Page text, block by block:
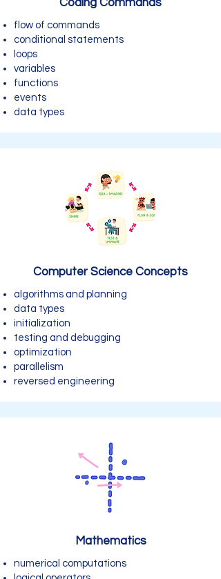
Coding Commands
flow of commands
conditional statements
loops
variables
functions
events
data types
Computer Science Concepts
algorithms and planning
data types
initialization
testing and debugging
optimization
parallelism
reversed engineering
Mathematics
numerical computations